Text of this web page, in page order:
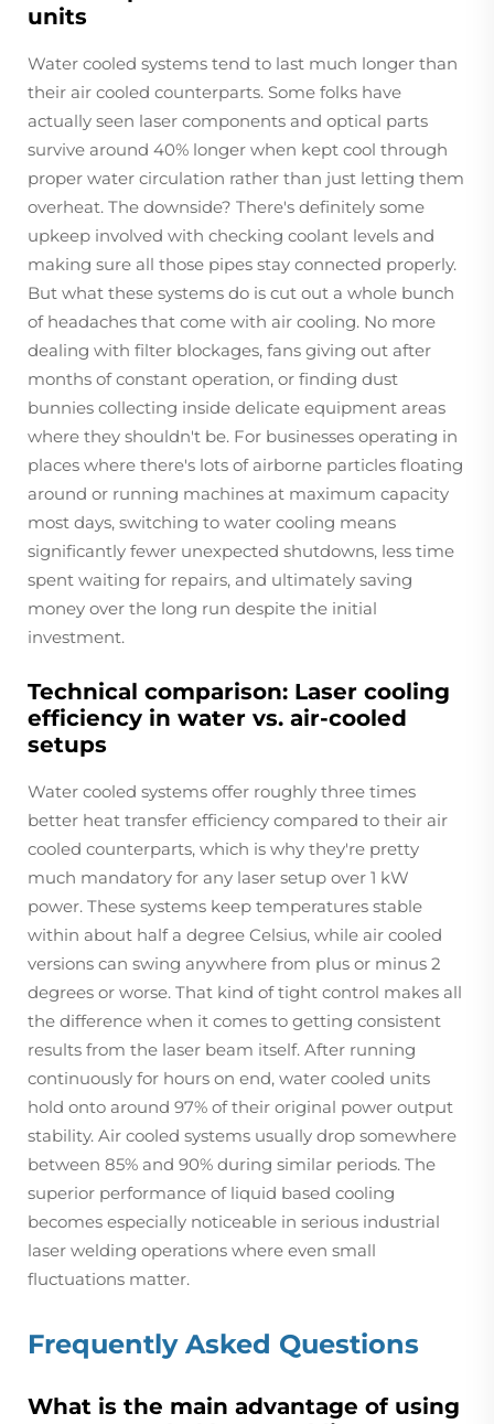
units
Water cooled systems tend to last much longer than
their air cooled counterparts. Some folks have
actually seen laser components and optical parts
survive around 40% longer when kept cool through
proper water circulation rather than just letting them
overheat. The downside? There's definitely some
upkeep involved with checking coolant levels and
making sure all those pipes stay connected properly.
But what these systems do is cut out a whole bunch
of headaches that come with air cooling. No more
dealing with filter blockages, fans giving out after
months of constant operation, or finding dust
bunnies collecting inside delicate equipment areas
where they shouldn't be. For businesses operating in
places where there's lots of airborne particles floating
around or running machines at maximum capacity
most days, switching to water cooling means
significantly fewer unexpected shutdowns, less time
spent waiting for repairs, and ultimately saving
money over the long run despite the initial
investment.
Technical comparison: Laser cooling
efficiency in water vs. air-cooled
setups
Water cooled systems offer roughly three times
better heat transfer efficiency compared to their air
cooled counterparts, which is why they're pretty
much mandatory for any laser setup over 1 kW
power. These systems keep temperatures stable
within about half a degree Celsius, while air cooled
versions can swing anywhere from plus or minus 2
degrees or worse. That kind of tight control makes all
the difference when it comes to getting consistent
results from the laser beam itself. After running
continuously for hours on end, water cooled units
hold onto around 97% of their original power output
stability. Air cooled systems usually drop somewhere
between 85% and 90% during similar periods. The
superior performance of liquid based cooling
becomes especially noticeable in serious industrial
laser welding operations where even small
fluctuations matter.
Frequently Asked Questions
What is the main advantage of using